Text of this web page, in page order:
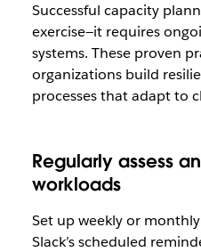
Successful capacity
exercise—it requires
systems. These proven
organizations build
processes that adapt to
Regularly assess
workloads
Set up weekly or
Slack’s scheduled